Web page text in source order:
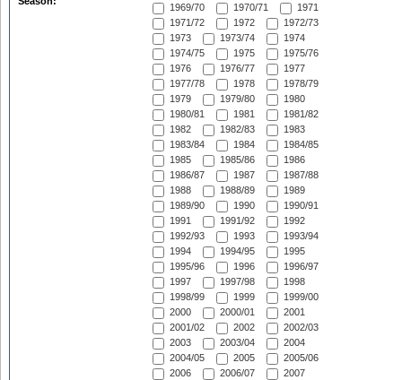
1969/70
1970/71
1971
1971/72
1972
1972/73
1973
1973/74
1974
1974/75
1975
1975/76
1976
1976/77
1977
1977/78
1978
1978/79
1979
1979/80
1980
1980/81
1981
1981/82
1982
1982/83
1983
1983/84
1984
1984/85
1985
1985/86
1986
1986/87
1987
1987/88
1988
1988/89
1989
1989/90
1990
1990/91
1991
1991/92
1992
1992/93
1993
1993/94
1994
1994/95
1995
1995/96
1996
1996/97
1997
1997/98
1998
1998/99
1999
1999/00
2000
2000/01
2001
2001/02
2002
2002/03
2003
2003/04
2004
2004/05
2005
2005/06
2006
2006/07
2007